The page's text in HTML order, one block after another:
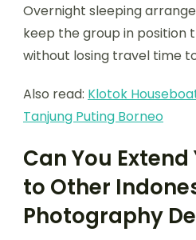
Overnight sleeping
keep the group in position
without losing travel time
Also read: Klotok
Tanjung Puting Borneo
Can You
to Other
Photography